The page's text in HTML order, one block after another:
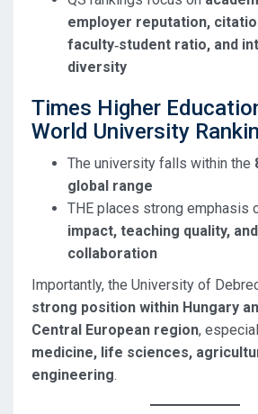
employer reputation,
faculty‑student ratio, and
diversity
Times Higher
World University
The university falls within the
global range
THE places strong emphasis
impact, teaching quality,
collaboration
Importantly, the University of
strong position within Hungary
Central European region,
medicine, life sciences,
engineering.